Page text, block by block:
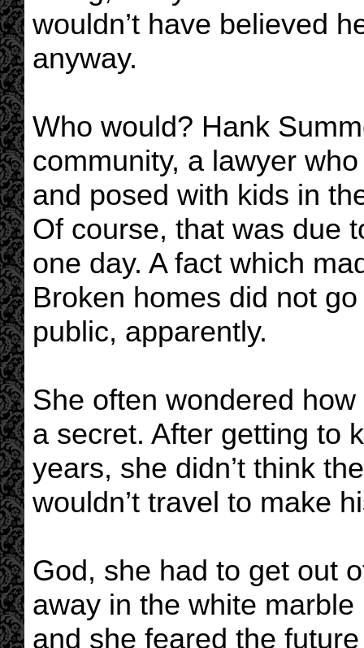
wouldn’t have believed
anyway.
Who would? Hank
community, a lawyer
and posed with kids in
Of course, that was due
one day. A fact which
Broken homes did not
public, apparently.
She often wondered
a secret. After getting to
years, she didn’t think
wouldn’t travel to make
God, she had to get out
away in the white marble
and she feared the